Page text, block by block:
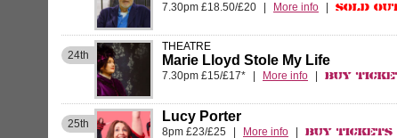
7.30pm £18.50/£20 More info Sold
24th
THEATRE
Marie Lloyd Stole My Life
7.30pm £15/£17* More info Buy
25th Lucy Porter
8pm £23/£25 More info Buy Tickets